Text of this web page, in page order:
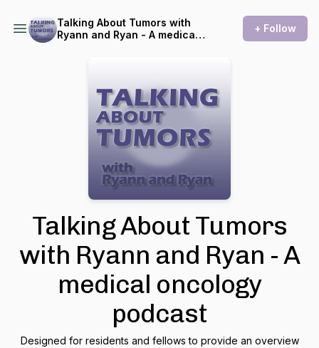
Talking About Tumors with
Ryann and Ryan - A medical
+ Follow
Talking About Tumors
with Ryann and Ryan - A
medical oncology
podcast
Designed for residents and fellows to provide an overview